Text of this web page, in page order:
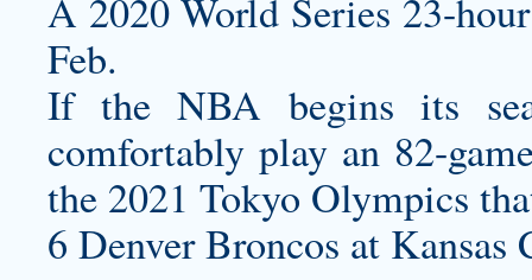
A 2020 World Series 23-
Feb.
If the NBA begins its
comfortably play an 82-
the 2021 Tokyo Olympics
6 Denver Broncos at Kansas